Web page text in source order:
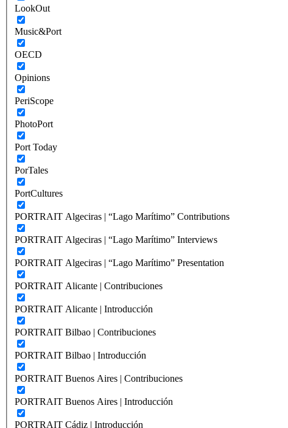
LookOut
Music&Port
OECD
Opinions
PeriScope
PhotoPort
Port Today
PorTales
PortCultures
PORTRAIT Algeciras | “Lago Marítimo” Contributions
PORTRAIT Algeciras | “Lago Marítimo” Interviews
PORTRAIT Algeciras | “Lago Marítimo” Presentation
PORTRAIT Alicante | Contribuciones
PORTRAIT Alicante | Introducción
PORTRAIT Bilbao | Contribuciones
PORTRAIT Bilbao | Introducción
PORTRAIT Buenos Aires | Contribuciones
PORTRAIT Buenos Aires | Introducción
PORTRAIT Cádiz | Introducción